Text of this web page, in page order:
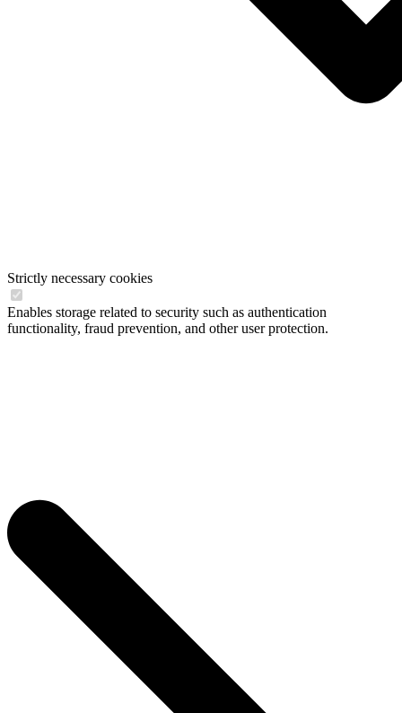
Strictly necessary cookies
Enables storage related to security such as authentication
functionality, fraud prevention, and other user protection.